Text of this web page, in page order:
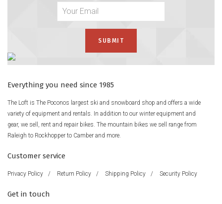
Everything you need since 1985
The Loft is The Poconos largest ski and snowboard shop and offers a wide
variety of equipment and rentals. In addition to our winter equipment and
gear, we sell, rent and repair bikes. The mountain bikes we sell range from
Raleigh to Rockhopper to Camber and more.
Customer service
Privacy Policy / Return Policy / Shipping Policy / Security Policy
Get in touch